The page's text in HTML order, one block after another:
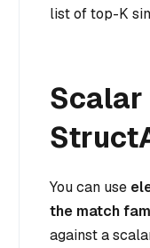
list of top-K
You can use
the match
against a